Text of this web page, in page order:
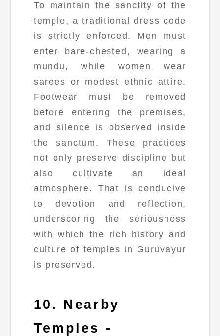
To maintain the sanctity of the
temple, a traditional dress code
is strictly enforced. Men must
enter bare-chested, wearing a
mundu, while women wear
sarees or modest ethnic attire.
Footwear must be removed
before entering the premises,
and silence is observed inside
the sanctum. These practices
not only preserve discipline but
also cultivate an ideal
atmosphere. That is conducive
to devotion and reflection,
underscoring the seriousness
with which the rich history and
culture of temples in Guruvayur
is preserved.
10. Nearby
Temples -